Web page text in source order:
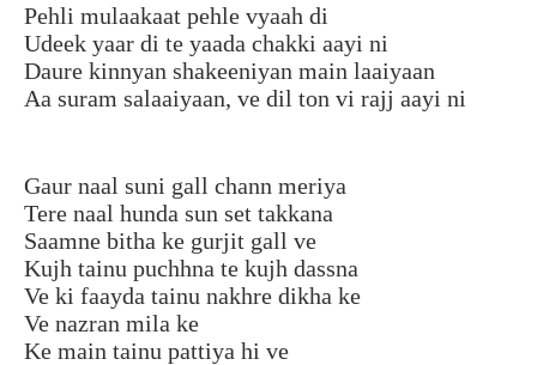
Pehli mulaakaat pehle vyaah di
Udeek yaar di te yaada chakki aayi ni
Daure kinnyan shakeeniyan main laaiyaan
Aa suram salaaiyaan, ve dil ton vi rajj aayi ni
Gaur naal suni gall chann meriya
Tere naal hunda sun set takkana
Saamne bitha ke gurjit gall ve
Kujh tainu puchhna te kujh dassna
Ve ki faayda tainu nakhre dikha ke
Ve nazran mila ke
Ke main tainu pattiya hi ve